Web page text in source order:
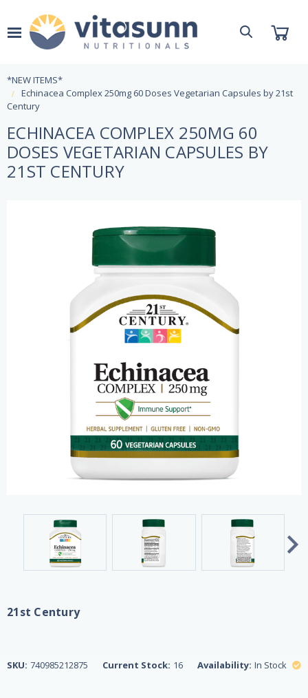
*NEW ITEMS*
Echinacea Complex 250mg 60 Doses Vegetarian Capsules by 21st
Century
ECHINACEA COMPLEX 250MG 60
DOSES VEGETARIAN CAPSULES BY
21ST CENTURY
21st Century
SKU: 740985212875 Current Stock: 16 Availability: In Stock